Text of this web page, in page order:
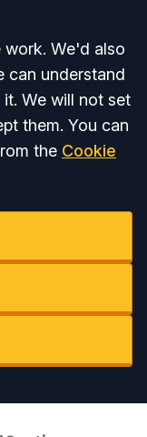
We'd also
can understand
We will not set
them. You can
the Cookie